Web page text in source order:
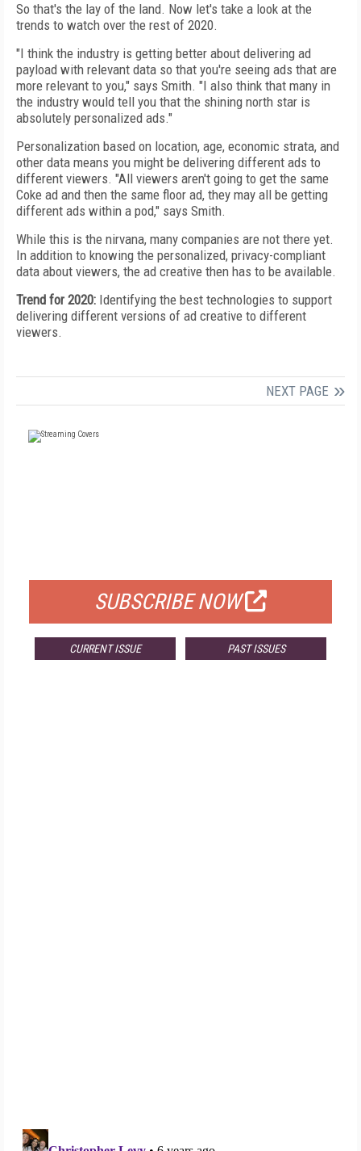
So that's the lay of the land. Now let's take a look at the
trends to watch over the rest of 2020.
"I think the industry is getting better about delivering ad
payload with relevant data so that you're seeing ads that are
more relevant to you," says Smith. "I also think that many in
the industry would tell you that the shining north star is
absolutely personalized ads."
Personalization based on location, age, economic strata, and
other data means you might be delivering different ads to
different viewers. "All viewers aren't going to get the same
Coke ad and then the same floor ad, they may all be getting
different ads within a pod," says Smith.
While this is the nirvana, many companies are not there yet.
In addition to knowing the personalized, privacy-compliant
data about viewers, the ad creative then has to be available.
Trend for 2020: Identifying the best technologies to support
delivering different versions of ad creative to different
viewers.
NEXT PAGE
SUBSCRIBE NOW
CURRENT ISSUE PAST ISSUES